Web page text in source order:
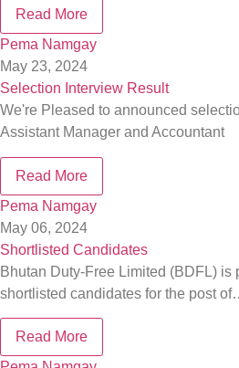
Read More
Pema Namgay
May 23, 2024
Selection Interview Result
We're Pleased to announced
Assistant Manager and Accountant
Read More
Pema Namgay
May 06, 2024
Shortlisted Candidates
Bhutan Duty-Free Limited (BDFL) is
shortlisted candidates for the post
Read More